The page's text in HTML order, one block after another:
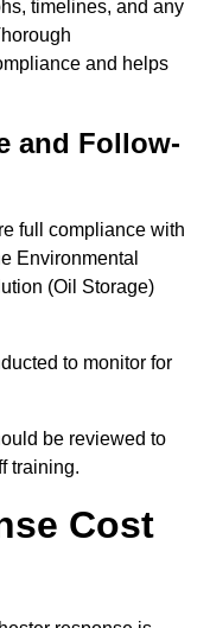
timelines, and any
and helps
and Follow-
full compliance with
Environmental
(Oil Storage)
to monitor for
be reviewed to
training.
Cost